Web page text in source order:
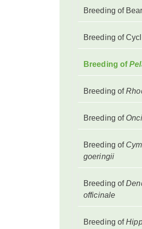
Breeding of
Breeding of
Breeding of
Breeding of
Breeding of
Breeding of
goeringii
Breeding of
officinale
Breeding of